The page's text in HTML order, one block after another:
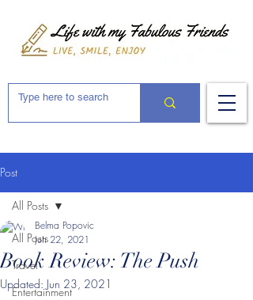
Post
All Posts
Travel
Entertainment
All Posts
Book Review: The Push
Belma Popovic
Jun 22, 2021
Updated: Jun 23, 2021